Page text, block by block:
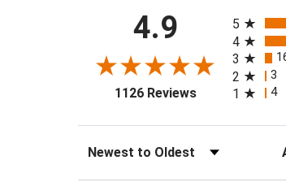
4.9
1126 Reviews(opens in a
5
4
3
2 3
1 4
Sort Reviews